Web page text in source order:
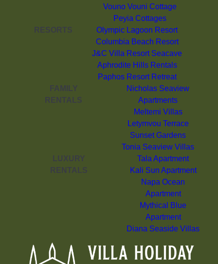
Vouno Vouni Cottage
Peyia Cottages
RESORTS
Olympic Lagoon Resort
Columbia Beach Resort
J&C Villa Resort Seacave
Aphrodite Hills Rentals
Paphos Resort Retreat
FAMILY
RENTALS
Nicholas Seaview
Apartments
Meltemi Villas
Letymvou Terrace
Sunset Gardens
Tonia Seaview Villas
LUXURY
RENTALS
Tala Apartment
Kali Sun Apartment
Napa Ocean
Apartment
Mythical Blue
Apartment
Diana Seaside Villas